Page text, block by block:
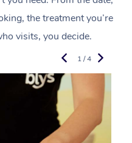
the treatment you’re
visits, you decide.
1 / 4